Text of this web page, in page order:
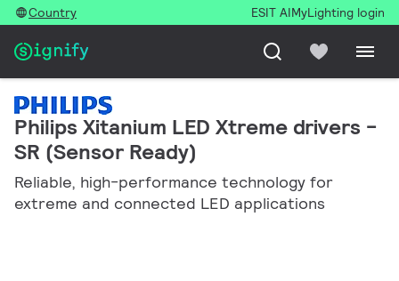
Country ESIT AIMyLighting login
Philips Xitanium LED Xtreme drivers -
SR (Sensor Ready)
Reliable, high-performance technology for
extreme and connected LED applications